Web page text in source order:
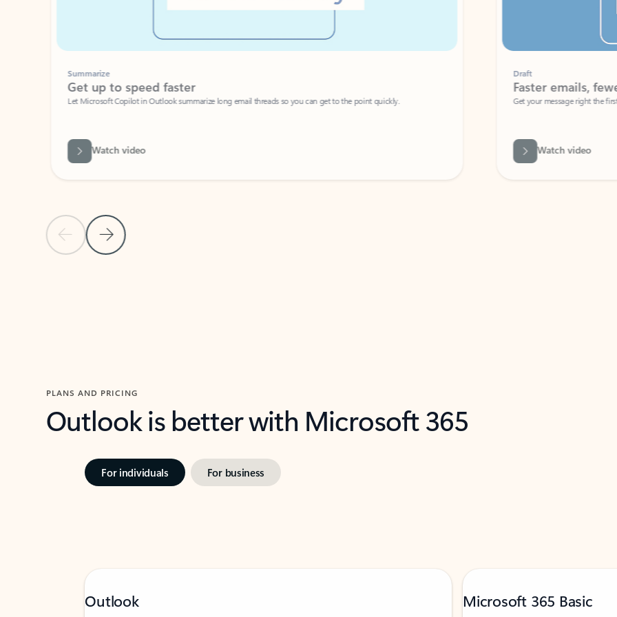
Previous Slide
Next Slide
Summarize
Get up to speed faster ​
Let Microsoft Copilot in Outlook summarize long email threads so you can get to the point quickly.
Watch video
Faster emails, fewer
Get your message right the first time
Watch video
PLANS AND PRICING
Outlook is better with Microsoft 365
For individuals For business
Outlook Microsoft 365 Basic